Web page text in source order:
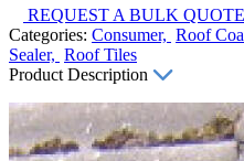
REQUEST A BULK QUOTE
Categories: Consumer, Roof
Sealer, Roof Tiles
Product Description